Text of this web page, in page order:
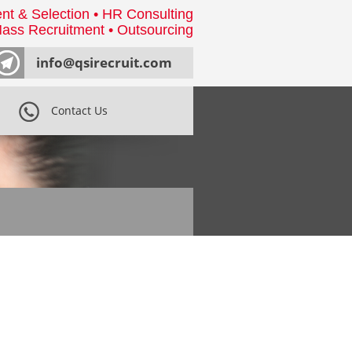
& Selection • HR Consulting
Recruitment • Outsourcing
info@qsirecruit.com
Contact Us